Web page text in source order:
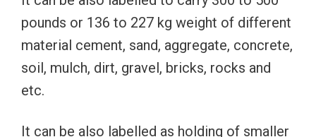
pounds or 136 to 227 kg weight of different
material cement, sand, aggregate, concrete,
soil, mulch, dirt, gravel, bricks, rocks and
etc.
It can be also labelled as holding of smaller